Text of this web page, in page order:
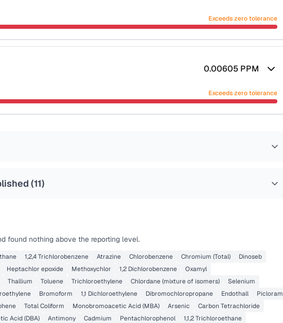
Exceeds zero tolerance
0.00605 PPM
Exceeds zero tolerance
(11)
found nothing above the reporting level.
1,2,4 Trichlorobenzene Atrazine Chlorobenzene Chromium (Total)
Dinoseb
Heptachlor epoxide Methoxychlor 1,2 Dichlorobenzene
Oxamyl
Thallium Toluene Trichloroethylene Chlordane (mixture of isomers)
Selenium
Bromoform 1,1 Dichloroethylene Dibromochloropropane Endothall
Picloram
Total Coliform Monobromoacetic Acid (MBA) Arsenic
Carbon Tetrachloride
Acid (DBA) Antimony Cadmium Pentachlorophenol
1,1,2 Trichloroethane